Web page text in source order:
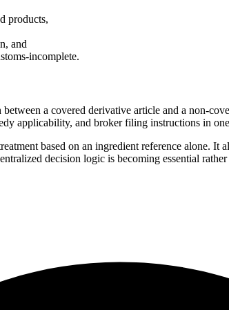
products,
and
incomplete.
a covered derivative article and a non-
applicability, and broker filing instructions in
based on an ingredient reference alone. It
decision logic is becoming essential